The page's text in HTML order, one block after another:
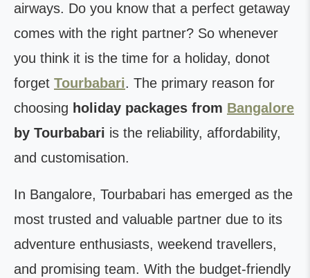
airways. Do you know that a perfect getaway
comes with the right partner? So whenever
you think it is the time for a holiday, donot
forget Tourbabari. The primary reason for
choosing holiday packages from Bangalore
by Tourbabari is the reliability, affordability,
and customisation.
In Bangalore, Tourbabari has emerged as the
most trusted and valuable partner due to its
adventure enthusiasts, weekend travellers,
and promising team. With the budget-friendly